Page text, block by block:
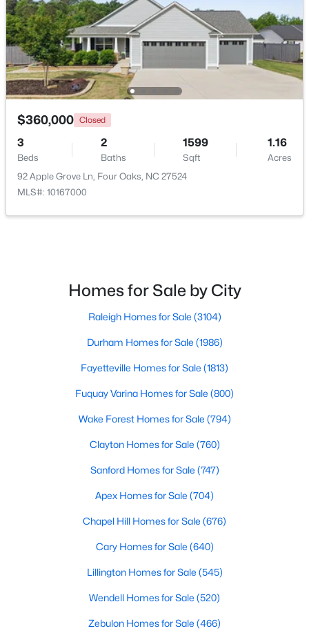
4
$375,000 Active
3 2025
123 Bristow Ct, Four Oaks, NC 27524
$360,000 Closed
3
Beds
2
Baths
1599
Sqft
1.16
Acres
92 Apple Grove Ln, Four Oaks, NC 27524
MLS#: 10167000
Homes for Sale by City
Raleigh Homes for Sale (3104)
Durham Homes for Sale (1986)
Fayetteville Homes for Sale (1813)
Fuquay Varina Homes for Sale (800)
Wake Forest Homes for Sale (794)
Clayton Homes for Sale (760)
Sanford Homes for Sale (747)
Apex Homes for Sale (704)
Chapel Hill Homes for Sale (676)
Cary Homes for Sale (640)
Lillington Homes for Sale (545)
Wendell Homes for Sale (520)
Zebulon Homes for Sale (466)